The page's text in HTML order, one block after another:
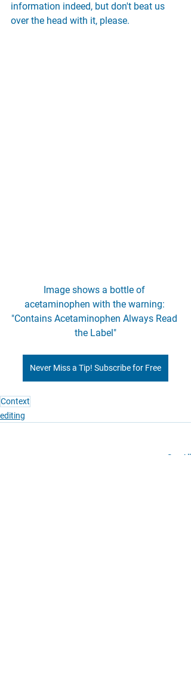
information indeed, but don't beat us
over the head with it, please.
Image shows a bottle of
acetaminophen with the warning:
"Contains Acetaminophen Always Read
the Label"
Never Miss a Tip! Subscribe for Free
Context
editing
See All